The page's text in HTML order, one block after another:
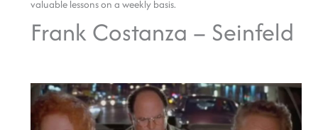
valuable lessons on a weekly basis.
Frank Costanza – Seinfeld